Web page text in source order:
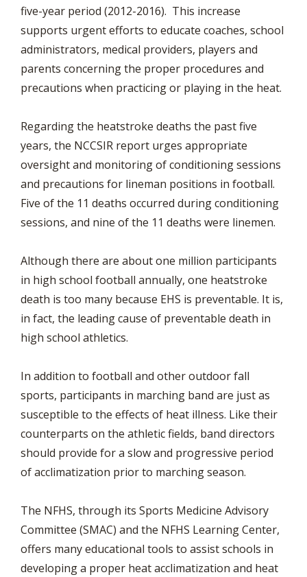
five-year period (2012-2016). This increase
supports urgent efforts to educate coaches, school
administrators, medical providers, players and
parents concerning the proper procedures and
precautions when practicing or playing in the heat.
Regarding the heatstroke deaths the past five
years, the NCCSIR report urges appropriate
oversight and monitoring of conditioning sessions
and precautions for lineman positions in football.
Five of the 11 deaths occurred during conditioning
sessions, and nine of the 11 deaths were linemen.
Although there are about one million participants
in high school football annually, one heatstroke
death is too many because EHS is preventable. It is,
in fact, the leading cause of preventable death in
high school athletics.
In addition to football and other outdoor fall
sports, participants in marching band are just as
susceptible to the effects of heat illness. Like their
counterparts on the athletic fields, band directors
should provide for a slow and progressive period
of acclimatization prior to marching season.
The NFHS, through its Sports Medicine Advisory
Committee (SMAC) and the NFHS Learning Center,
offers many educational tools to assist schools in
developing a proper heat acclimatization and heat